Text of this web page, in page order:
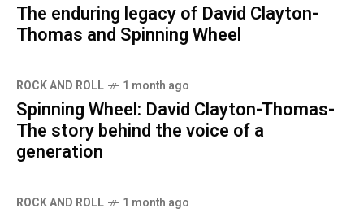
The enduring legacy of David Clayton-
Thomas and Spinning Wheel
ROCK AND ROLL 1 month ago
Spinning Wheel: David Clayton-Thomas-
The story behind the voice of a
generation
ROCK AND ROLL 1 month ago